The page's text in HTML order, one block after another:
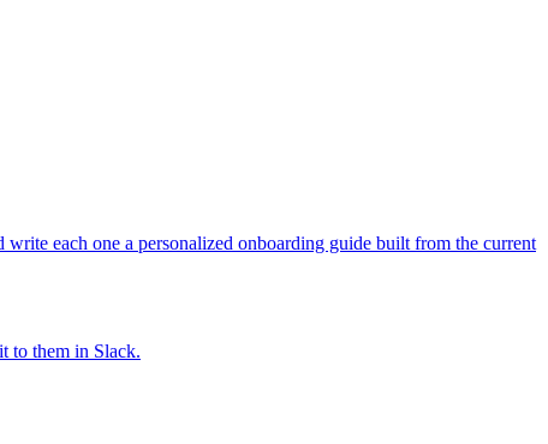
each one a personalized onboarding guide built from the current
to them in Slack.